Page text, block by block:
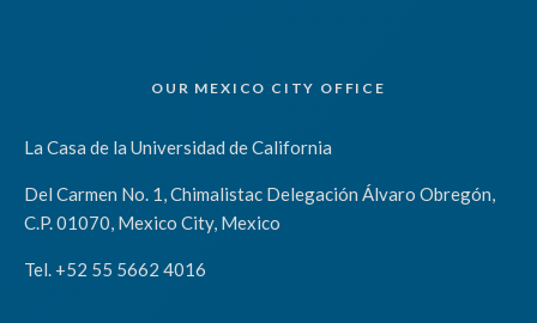
OUR MEXICO CITY OFFICE
La Casa de la Universidad de California
Del Carmen No. 1, Chimalistac Delegación Álvaro Obregón,
C.P. 01070, Mexico City, Mexico
Tel. +52 55 5662 4016